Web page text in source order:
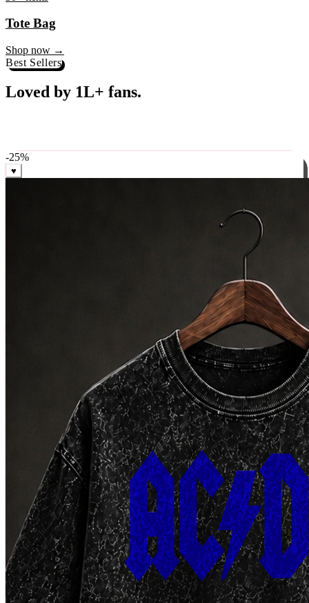
50+ items
Tote Bag
Shop now →
Best Sellers
weekly, ships in 24 hrs across India.
-25%